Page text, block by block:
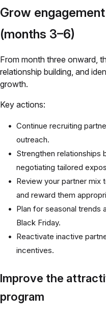
Grow
(months 3–6)
From month three onward,
relationship building, and
growth.
Key actions:
Continue recruiting
outreach.
Strengthen relationships
negotiating tailored
Review your partner
and reward them
Plan for seasonal trends
Black Friday.
Reactivate inactive
incentives.
Improve the
program